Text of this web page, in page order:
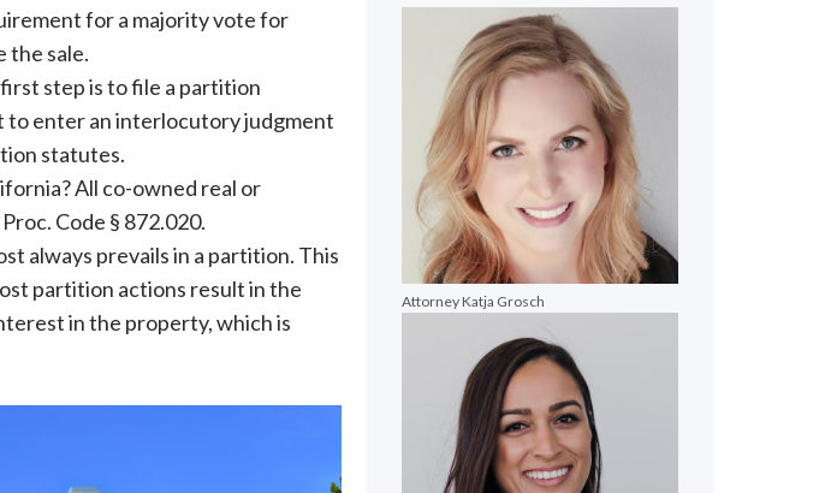
for a majority vote for
the sale.
step is to file a partition
to enter an interlocutory judgment
statutes.
All co-owned real or
Code § 872.020.
always prevails in a partition. This
partition actions result in the
in the property, which is
Attorney Katja Grosch